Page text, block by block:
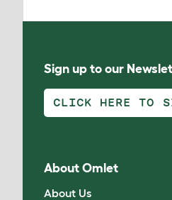
Sign up to our
CLICK HERE TO
About Omlet
About Us